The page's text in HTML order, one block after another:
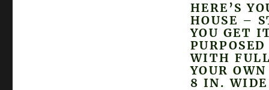
HERE’S
HOUSE –
YOU GET
WITH
YOUR
8 IN.